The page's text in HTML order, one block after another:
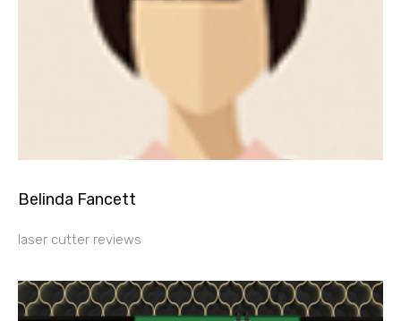
Belinda Fancett
laser cutter reviews